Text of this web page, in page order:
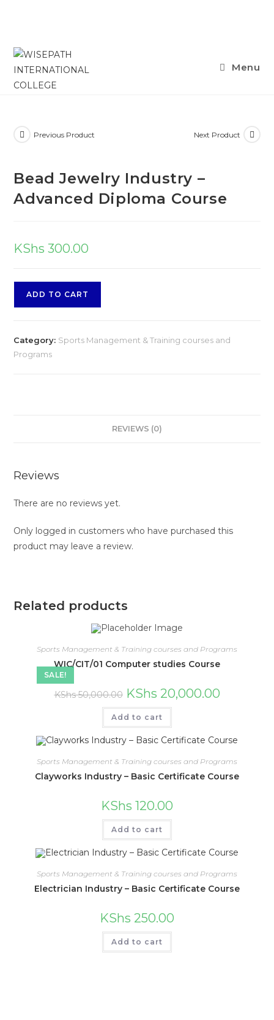
Skip
content
Menu
Previous Product Next Product
Bead Jewelry Industry –
Advanced Diploma Course
KShs 300.00
Advanced
ADD TO CART
Category: Sports Management & Training courses and
Programs
REVIEWS (0)
Reviews
There are no reviews yet.
Only logged in customers who have purchased this
product may leave a review.
Related products
SALE!
Sports Management & Training courses and Programs
WIC/CIT/01 Computer studies Course
KShs50,000.00 Original
price
was:
KShs 50,000.00.
KShs 20,000.00Current
price
Add to cart
Sports Management & Training courses and Programs
Clayworks Industry – Basic Certificate Course
KShs 120.00
Add to cart
Sports Management & Training courses and Programs
Electrician Industry – Basic Certificate Course
KShs 250.00
Add to cart